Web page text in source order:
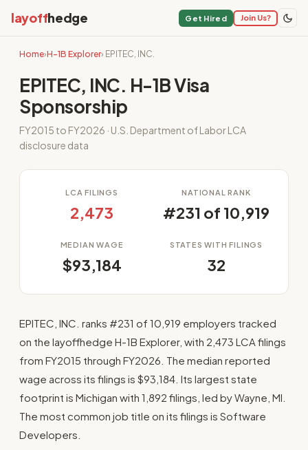
layoffhedge Get Hired Join Us?
Home›H-1B Explorer› EPITEC, INC.
EPITEC, INC. H-1B Visa
Sponsorship
FY2015 to FY2026 · U.S. Department of Labor LCA
disclosure data
LCA FILINGS
2,473
NATIONAL RANK
#231 of 10,919
MEDIAN WAGE
$93,184
STATES WITH FILINGS
32
EPITEC, INC. ranks #231 of 10,919 employers tracked
on the layoffhedge H-1B Explorer, with 2,473 LCA filings
from FY2015 through FY2026. The median reported
wage across its filings is $93,184. Its largest state
footprint is Michigan with 1,892 filings, led by Wayne, MI.
The most common job title on its filings is Software
Developers.